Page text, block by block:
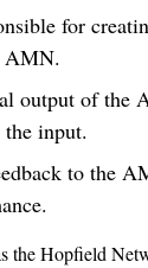
for
AMN.
output of the
input.
to the
the Hopfield